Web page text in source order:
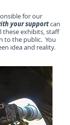
for our
your supportcan
these exhibits, staff
to the public. You
idea and reality.